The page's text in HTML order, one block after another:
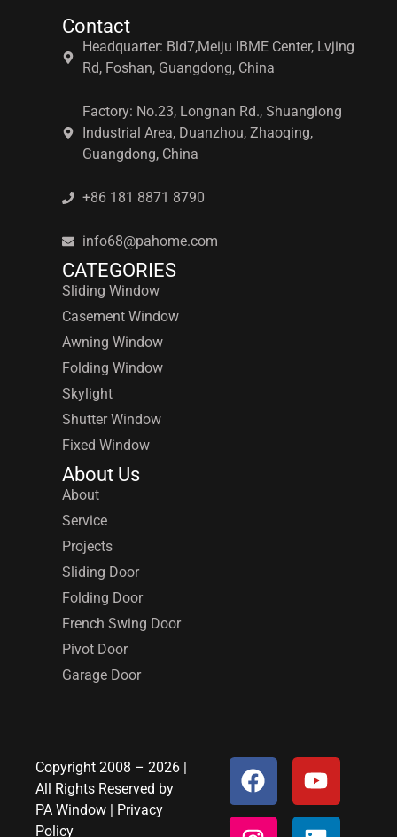
Contact
Headquarter: Bld7,Meiju IBME Center, Lvjing
Rd, Foshan, Guangdong, China
Factory: No.23, Longnan Rd., Shuanglong
Industrial Area, Duanzhou, Zhaoqing,
Guangdong, China
+86 181 8871 8790
info68@pahome.com
CATEGORIES
Sliding Window
Casement Window
Awning Window
Folding Window
Skylight
Shutter Window
Fixed Window
About Us
About
Service
Projects
Sliding Door
Folding Door
French Swing Door
Pivot Door
Garage Door
Copyright 2008 – 2026 |
All Rights Reserved by
PA Window | Privacy
Policy